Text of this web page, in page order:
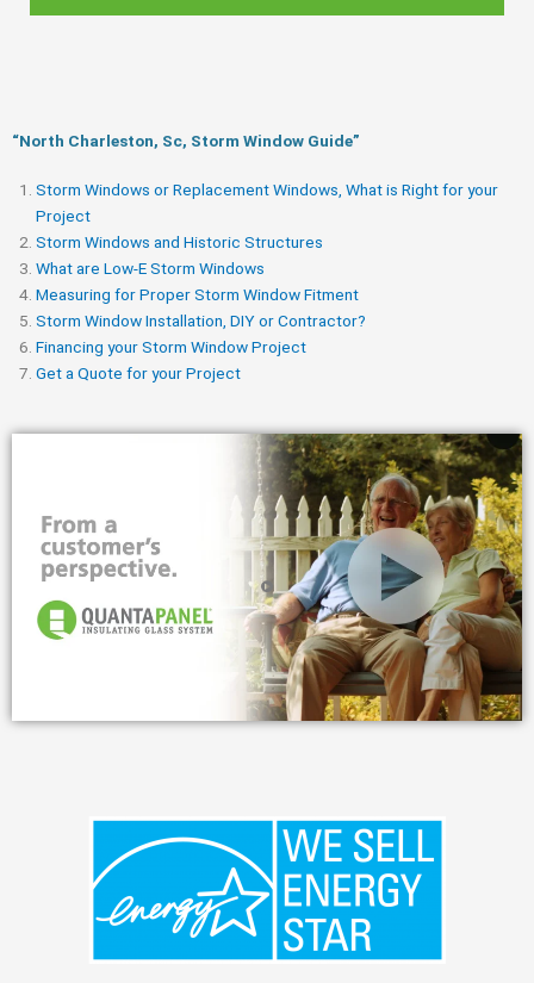
“North Charleston, Sc, Storm Window Guide​”
Storm Windows or Replacement Windows, What is Right for your
Project
Storm Windows and Historic Structures
What are Low-E Storm Windows
Measuring for Proper Storm Window Fitment
Storm Window Installation, DIY or Contractor?
Financing your Storm Window Project
Get a Quote for your Project